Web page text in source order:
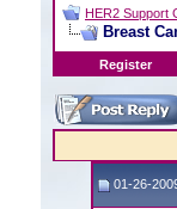
HER2 Support
Breast
Register
01-26-